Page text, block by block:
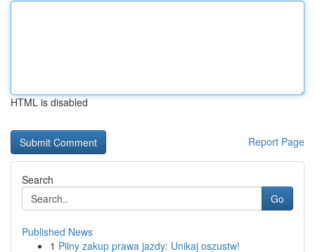
HTML is disabled
Report Page
Search
Go
Published News
1 Pilny zakup prawa jazdy: Unikaj oszustw!